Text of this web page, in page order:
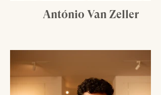
António Van Zeller